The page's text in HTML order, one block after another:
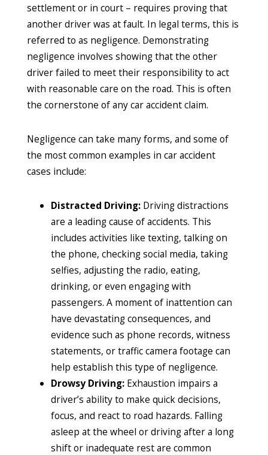
settlement or in court – requires proving that
another driver was at fault. In legal terms, this is
referred to as negligence. Demonstrating
negligence involves showing that the other
driver failed to meet their responsibility to act
with reasonable care on the road. This is often
the cornerstone of any car accident claim.
Negligence can take many forms, and some of
the most common examples in car accident
cases include:
Distracted Driving: Driving distractions
are a leading cause of accidents. This
includes activities like texting, talking on
the phone, checking social media, taking
selfies, adjusting the radio, eating,
drinking, or even engaging with
passengers. A moment of inattention can
have devastating consequences, and
evidence such as phone records, witness
statements, or traffic camera footage can
help establish this type of negligence.
Drowsy Driving: Exhaustion impairs a
driver’s ability to make quick decisions,
focus, and react to road hazards. Falling
asleep at the wheel or driving after a long
shift or inadequate rest are common